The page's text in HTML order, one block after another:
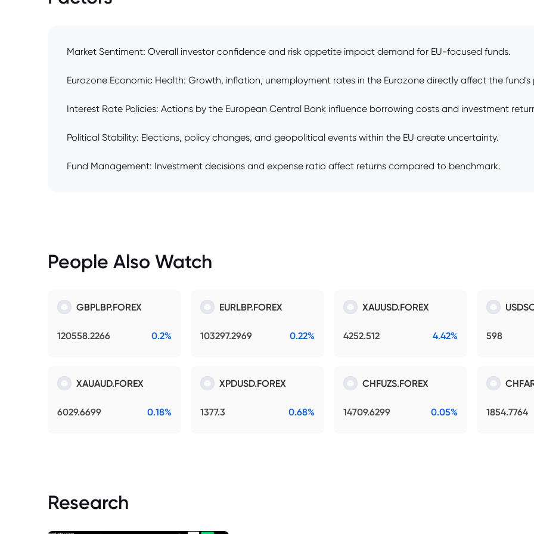
Market Sentiment: Overall investor confidence and risk appetite impact demand for EU-focused funds.
Eurozone Economic Health: Growth, inflation, unemployment rates in the Eurozone directly affect the fund's
Interest Rate Policies: Actions by the European Central Bank influence borrowing costs and investment
Political Stability: Elections, policy changes, and geopolitical events within the EU create uncertainty.
Fund Management: Investment decisions and expense ratio affect returns compared to benchmark.
People Also Watch
GBPLBP.FOREX
120558.2266 0.2%
EURLBP.FOREX
103297.2969 0.22%
XAUUSD.FOREX
4252.512 4.42% 598
XAUAUD.FOREX
6029.6699 0.18%
XPDUSD.FOREX
1377.3 0.68%
CHFUZS.FOREX
14709.6299 0.05% 1854.7764
Research